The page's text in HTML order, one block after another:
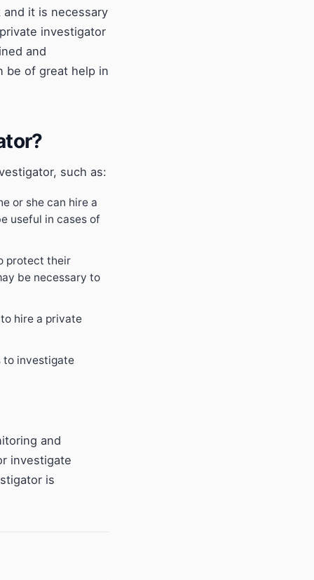
it is necessary
investigator
and
be of great help in
such as:
or she can hire a
useful in cases of
protect their
be necessary to
hire a private
to investigate
and
investigate
is